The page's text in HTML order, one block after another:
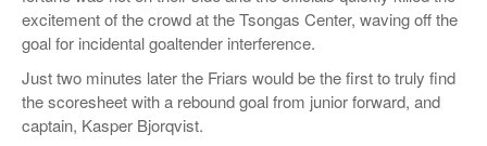
excitement of the crowd at the Tsongas Center, waving off the
goal for incidental goaltender interference.
Just two minutes later the Friars wouldbe the first to truly find
the scoresheet with a rebound goal from junior forward, and
captain, Kasper Bjorqvist.